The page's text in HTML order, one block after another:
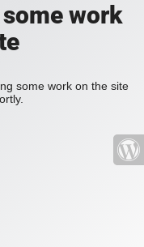
work
some work on the site